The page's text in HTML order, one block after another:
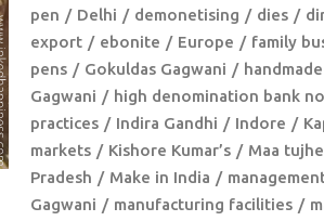
pen
Delhi demonetising dies
export
ebonite Europe family
pens
Gokuldas Gagwani
Gagwani
high denomination bank
practices
Indira Gandhi Indore
markets
Kishore Kumar’s Maa
Pradesh
Make in India
Gagwani
manufacturing facilities